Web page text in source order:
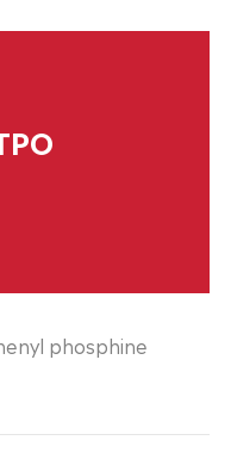
phosphine